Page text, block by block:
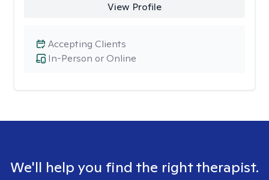
View Profile
In-Person or Online
Accepting Clients
We'll help you find the right therapist.